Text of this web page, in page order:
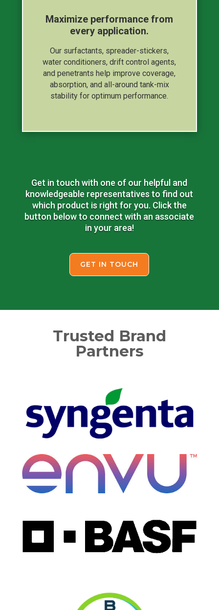
Maximize performance from
every application.
Our surfactants, spreader-stickers,
water conditioners, drift control agents,
and penetrants help improve coverage,
absorption, and all-around tank-mix
stability for optimum performance.
Get in touch with one of our helpful and
knowledgeable representatives to find out
which product is right for you. Click the
button below to connect with an associate
in your area!
GET IN TOUCH
Trusted Brand
Partners